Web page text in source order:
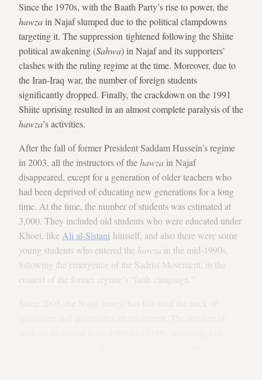
Since the 1970s, with the Baath Party’s rise to power, the
hawzain Najaf slumped due to the political clampdowns
targeting it. The suppression tightened following the Shiite
political awakening (Sahwa) in Najaf and its supporters’
clashes with the ruling regime at the time. Moreover, due to
the Iran-Iraq war, the number of foreign students
significantly dropped. Finally, the crackdown on the 1991
Shiite uprising resulted in an almost complete paralysis of the
hawza’s activities.
After the fall of former President Saddam Hussein’s regime
in 2003, all the instructors of thehawza in Najaf
disappeared, except for a generation of older teachers who
had been deprived of educating new generations for a long
time. At the time, the number of students was estimated at
3,000. They included old students who were educated under
Khoei, like Ali al-Sistani himself, and also there were some
young students who entered the hawza in the mid-1990s,
following the emergence of the Sadrist Movement, in the
context of the former regime’s “faith campaign.”